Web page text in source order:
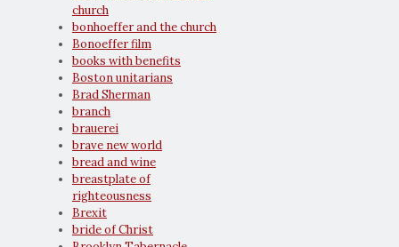
church
bonhoeffer and the church
Bonoeffer film
books with benefits
Boston unitarians
Brad Sherman
branch
brauerei
brave new world
bread and wine
breastplate of
righteousness
Brexit
bride of Christ